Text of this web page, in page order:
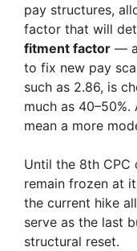
pay structures,
factor that will
fitment factor —
to fix new pay
such as 2.86, is
much as
mean a more
Until the 8th CPC
remain frozen at
the current hike
serve as the last
structural reset.